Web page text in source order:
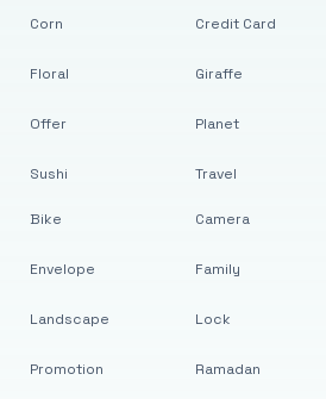
Corn
Floral
Offer
Sushi
Credit Card
Giraffe
Planet
Travel
Bike
Envelope
Landscape
Promotion
Camera
Family
Lock
Ramadan